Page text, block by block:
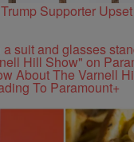
Supporter
About The Varnell
To Paramount+